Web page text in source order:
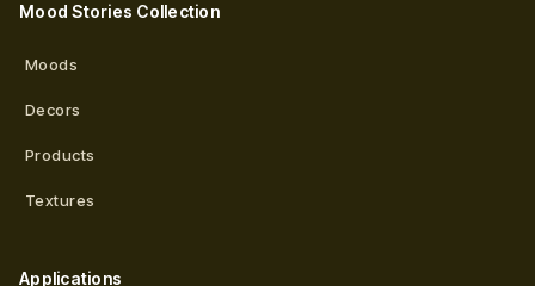
Mood Stories Collection
Moods
Decors
Products
Textures
Applications